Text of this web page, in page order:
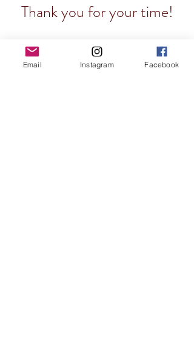
Thank you for your time!
Much love from the RDW staff (aka me) for
wanting to be in the know about my small
Email Instagram Facebook